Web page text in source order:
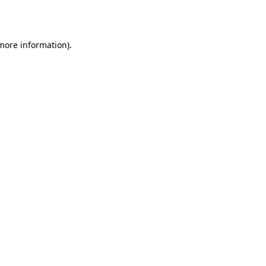
information).